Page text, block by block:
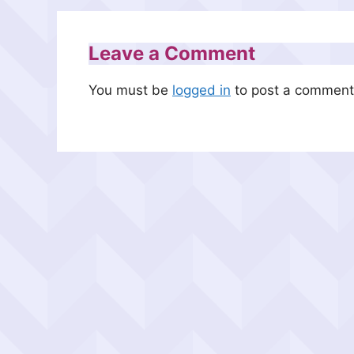
Leave a Comment
You must be logged in to post a